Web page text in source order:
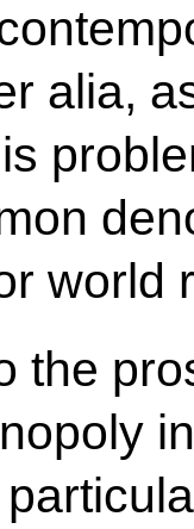
alia,
world
the